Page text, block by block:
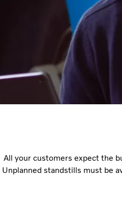
All your customers expect the
Unplanned standstills must be